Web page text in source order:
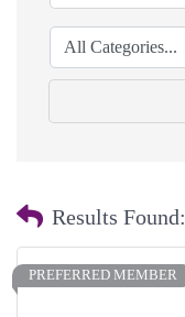
Results Found:
PREFERRED MEMBER